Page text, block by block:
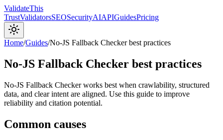
ValidateThis
TrustValidatorsSEOSecurityAIAPIGuidesPricing
Home/Guides/No-JS Fallback Checker best practices
No-JS Fallback Checker best practices
No-JS Fallback Checker works best when crawlability, structured
data, and clear intent are aligned. Use this guide to improve
reliability and citation potential.
Common causes